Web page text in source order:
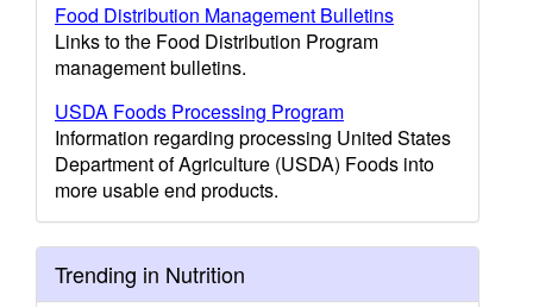
Food Distribution Management Bulletins
Links to the Food Distribution Program
management bulletins.
USDA Foods Processing Program
Information regarding processing United States
Department of Agriculture (USDA) Foods into
more usable end products.
Trending in Nutrition